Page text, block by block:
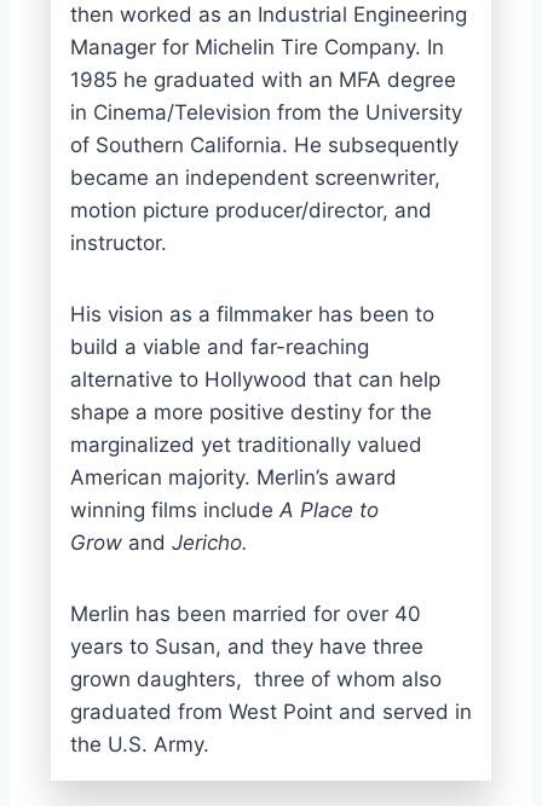
then worked as an Industrial Engineering
Manager for Michelin Tire Company. In
1985 he graduated with an MFA degree
in Cinema/Television from the University
of Southern California. He subsequently
became an independent screenwriter,
motion picture producer/director, and
instructor.
His vision as a filmmaker has been to
build a viable and far-reaching
alternative to Hollywood that can help
shape a more positive destiny for the
marginalized yet traditionally valued
American majority. Merlin’s award
winning films include A Place to
Grow and Jericho.
Merlin has been married for over 40
years to Susan, and they have three
grown daughters, three of whom also
graduated from West Point and served in
the U.S. Army.